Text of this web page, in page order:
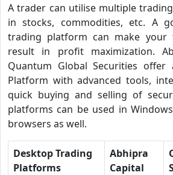
A trader can utilise multiple
in stocks, commodities, etc. A
trading platform can make your
result in profit maximization.
Quantum Global Securities offer
Platform with advanced tools,
quick buying and selling of
platforms can be used in
browsers as well.
Desktop Trading
Platforms
Abhipra
Capital